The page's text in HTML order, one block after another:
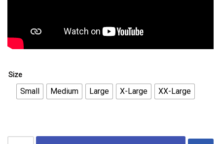
Size
Small Medium Large X-Large XX-Large